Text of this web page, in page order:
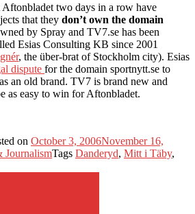
two days in a row have
that they don’t own the domain
by Spray and TV7.se has been
Esias Consulting KB since 2001
, the über-brat of Stockholm city). Esias
dispute for the domain sportnytt.se to
an old brand. TV7 is brand new and
as easy to win for Aftonbladet.
on October 3, 2006November 16,
JournalismTags Danderyd, Mitt i Täby,